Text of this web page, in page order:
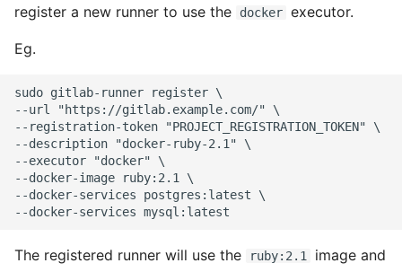
register a new runner to use the
docker executor.
Eg.
sudo gitlab-runner register \
--url "https://gitlab.example.com/" \
--registration-token "PROJECT_REGISTRATION_TOKEN" \
--description "docker-ruby-2.1" \
--executor "docker" \
--docker-image ruby:2.1 \
--docker-services postgres:latest \
The registered runner will use the ruby:2.1
image and